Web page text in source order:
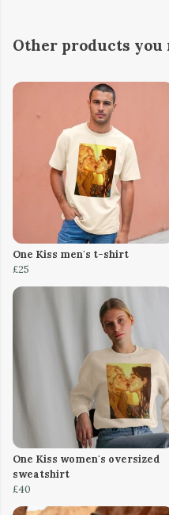
Other products
One Kiss men's t-shirt
£25
One Kiss women's oversized
sweatshirt
£40